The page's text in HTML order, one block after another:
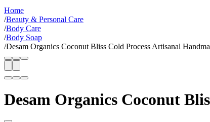
Home
/Beauty & Personal Care
/Body Care
/Body Soap
/Desam Organics Coconut Bliss Cold Process Artisanal
Desam Organics Coconut